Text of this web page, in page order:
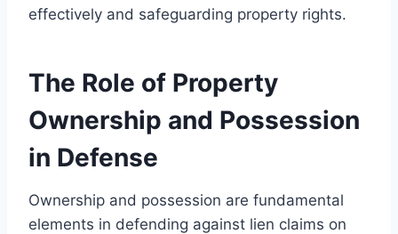
effectively and safeguarding property rights.
The Role of Property
Ownership and Possession
in Defense
Ownership and possession are fundamental
elements in defending against lien claims on